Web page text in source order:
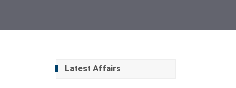
Latest Affairs